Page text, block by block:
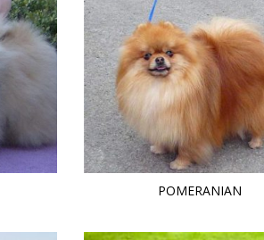
POMERANIAN